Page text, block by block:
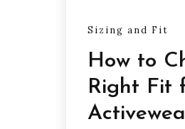
Sizing and Fit
How to
Right Fit